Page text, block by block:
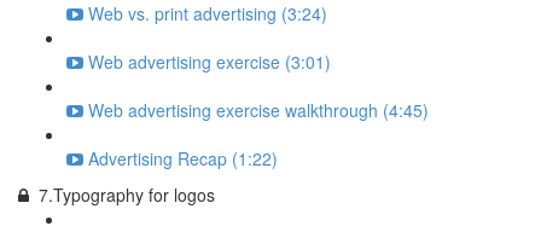
Web vs. print advertising (3:24)
Web advertising exercise (3:01)
Web advertising exercise walkthrough (4:45)
Advertising Recap (1:22)
7.Typography for logos